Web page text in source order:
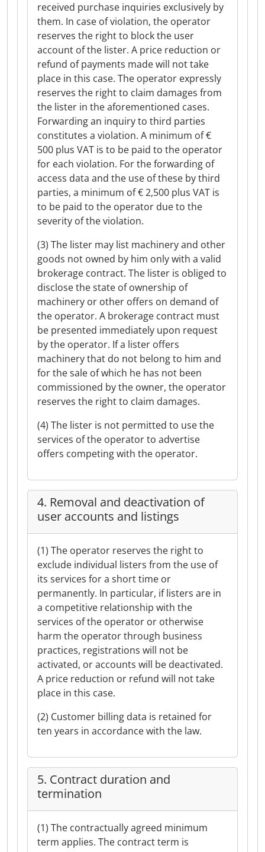
received purchase inquiries exclusively by
them. In case of violation, the operator
reserves the right to block the user
account of the lister. A price reduction or
refund of payments made will not take
place in this case. The operator expressly
reserves the right to claim damages from
the lister in the aforementioned cases.
Forwarding an inquiry to third parties
constitutes a violation. A minimum of €
500 plus VAT is to be paid to the operator
for each violation. For the forwarding of
access data and the use of these by third
parties, a minimum of € 2,500 plus VAT is
to be paid to the operator due to the
severity of the violation.
(3) The lister may list machinery and other
goods not owned by him only with a valid
brokerage contract. The lister is obliged to
disclose the state of ownership of
machinery or other offers on demand of
the operator. A brokerage contract must
be presented immediately upon request
by the operator. If a lister offers
machinery that do not belong to him and
for the sale of which he has not been
commissioned by the owner, the operator
reserves the right to claim damages.
(4) The lister is not permitted to use the
services of the operator to advertise
offers competing with the operator.
4. Removal and deactivation of
user accounts and listings
(1) The operator reserves the right to
exclude individual listers from the use of
its services for a short time or
permanently. In particular, if listers are in
a competitive relationship with the
services of the operator or otherwise
harm the operator through business
practices, registrations will not be
activated, or accounts will be deactivated.
A price reduction or refund will not take
place in this case.
(2) Customer billing data is retained for
ten years in accordance with the law.
5. Contract duration and
termination
(1) The contractually agreed minimum
term applies. The contract term is